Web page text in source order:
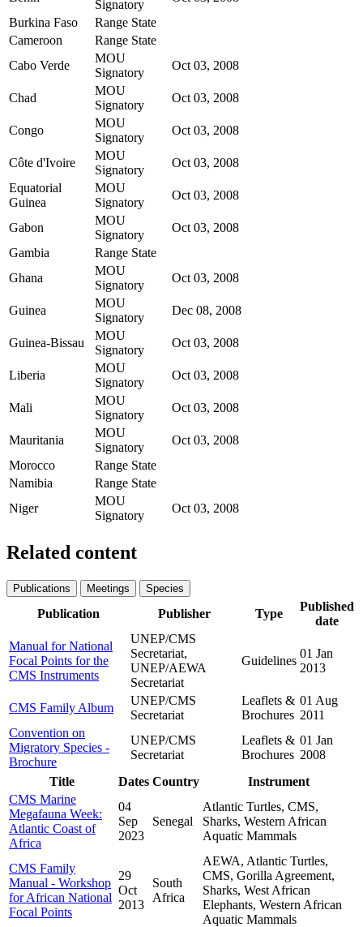
Signatory
Burkina Faso
Range State
Cameroon
Range State
Cabo Verde
MOU
Signatory
Oct 03, 2008
Chad
MOU
Signatory
Oct 03, 2008
Congo
MOU
Signatory
Oct 03, 2008
Côte d'Ivoire
MOU
Signatory
Oct 03, 2008
Equatorial
Guinea
MOU
Signatory
Oct 03, 2008
Gabon
MOU
Signatory
Oct 03, 2008
Gambia
Range State
Ghana
MOU
Signatory
Oct 03, 2008
Guinea
MOU
Signatory
Dec 08, 2008
Guinea-Bissau
MOU
Signatory
Oct 03, 2008
Liberia
MOU
Signatory
Oct 03, 2008
Mali
MOU
Signatory
Oct 03, 2008
Mauritania
MOU
Signatory
Oct 03, 2008
Morocco
Range State
Namibia
Range State
Niger
MOU
Signatory
Oct 03, 2008
Related content
Publications Meetings Species
Publication Publisher Type
Published
date
Manual for National
Focal Points for the
CMS Instruments
UNEP/CMS
Secretariat,
UNEP/AEWA
Secretariat
Guidelines
01 Jan
2013
CMS Family Album
UNEP/CMS
Secretariat
Leaflets &
Brochures
01 Aug
2011
Convention on
Migratory Species -
Brochure
UNEP/CMS
Secretariat
Leaflets &
Brochures
01 Jan
2008
Title
Dates Country
Instrument
CMS Marine
Megafauna Week:
Atlantic Coast of
Africa
04
Sep
2023
Senegal
Atlantic Turtles, CMS,
Sharks, Western African
Aquatic Mammals
CMS Family
Manual - Workshop
for African National
Focal Points
29
Oct
2013
South
Africa
AEWA, Atlantic Turtles,
CMS, Gorilla Agreement,
Sharks, West African
Elephants, Western African
Aquatic Mammals